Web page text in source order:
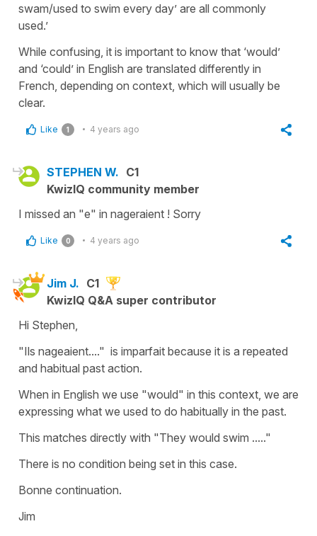
swam/used to swim every day’ are all commonly
used.’
While confusing, it is important to know that ‘would’
and ‘could’ in English are translated differently in
French, depending on context, which will usually be
clear.
Like 1 4 years ago
STEPHEN W. C1
KwizIQ community member
I missed an "e" in nageraient ! Sorry
Like 0 4 years ago
Jim J. C1
KwizIQ Q&A super contributor
Hi Stephen,
"Ils nageaient...." is imparfait because it is a repeated
and habitual past action.
When in English we use "would" in this context, we are
expressing what we used to do habitually in the past.
This matches directly with "They would swim ....."
There is no condition being set in this case.
Bonne continuation.
Jim